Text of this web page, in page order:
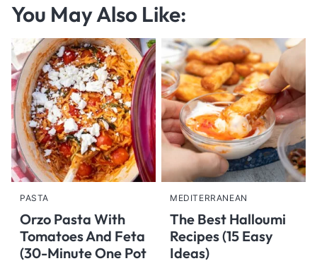
You May Also Like:
PASTA
Orzo Pasta With
Tomatoes And Feta
(30-Minute One Pot
MEDITERRANEAN
The Best Halloumi
Recipes (15 Easy
Ideas)